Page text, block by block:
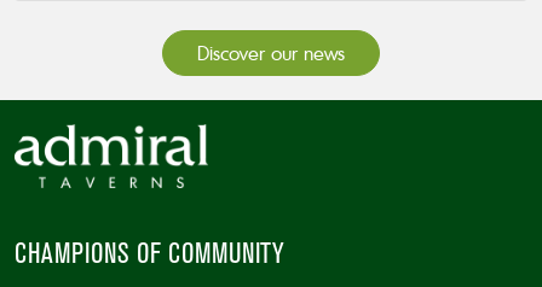
Discover our news
CHAMPIONS OF COMMUNITY